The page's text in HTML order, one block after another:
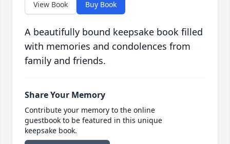
View Book Buy Book
A beautifully bound keepsake book filled
with memories and condolences from
family and friends.
Share Your Memory
Contribute your memory to the online
guestbook to be featured in this unique
keepsake book.